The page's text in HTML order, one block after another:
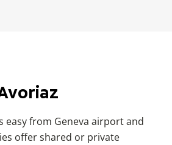
easy from Geneva airport and
offer shared or private